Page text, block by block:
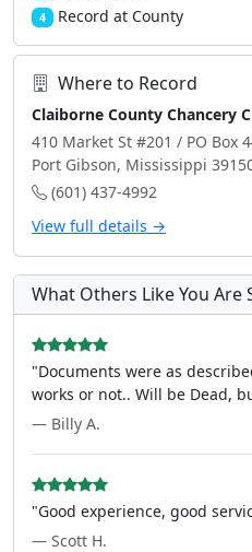
4 Record at County
Where to Record
Claiborne County Chancery
410 Market St #201 / PO Box
Port Gibson, Mississippi
(601) 437-4992
View full details →
What Others Like You Are
"Documents were as
works or not.. Will be Dead,
— Billy A.
"Good experience, good
— Scott H.